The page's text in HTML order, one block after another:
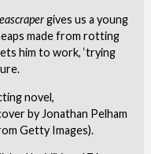
gives us a young
made from rotting
him to work, ‘trying
novel,
by Jonathan Pelham
Getty Images).